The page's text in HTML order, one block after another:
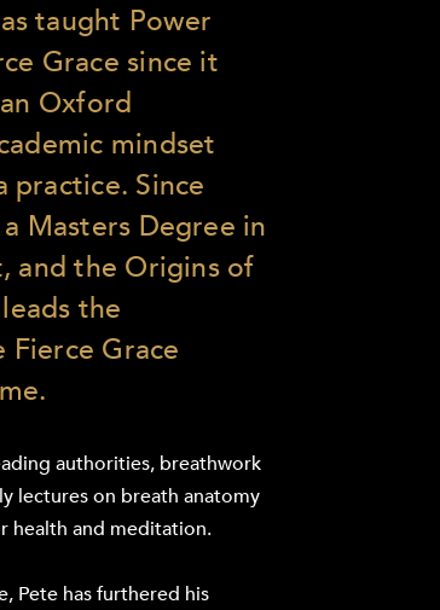
taught Power
Grace since it
Oxford
mindset
practice. Since
Masters Degree in
and the Origins of
the
Grace
authorities, breathwork
lectures on breath anatomy
health and meditation.
Pete has furthered his